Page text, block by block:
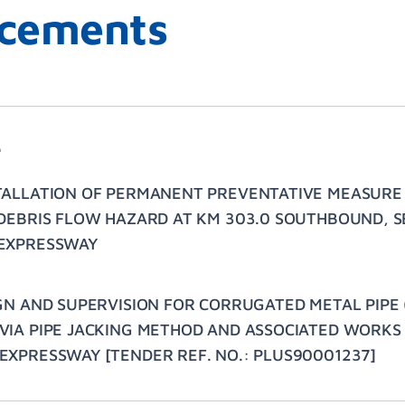
OF PERMANENT PREVENTATIVE
FLOW HAZARD AT KM 303.0 SOUTHBOUND,
AND SUPERVISION FOR CORRUGATED METAL
PIPE JACKING METHOD AND ASSOCIATED
[TENDER REF. NO.: PLUS90001237]